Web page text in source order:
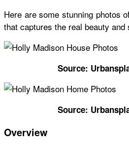
Here are some stunning photos
that captures the real beauty
Source:
Source:
Overview